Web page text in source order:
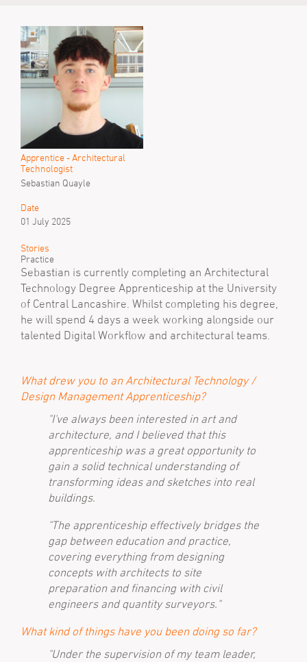
Apprentice - Architectural
Technologist
Sebastian Quayle
Date
01 July 2025
Stories
Practice
Sebastian is currently completing an Architectural
Technology Degree Apprenticeship at the University
of Central Lancashire. Whilst completing his degree,
he will spend 4 days a week working alongside our
talented Digital Workflow and architectural teams.
What drew you to an Architectural Technology /
Design Management Apprenticeship?
"I've always been interested in art and
architecture, and I believed that this
apprenticeship was a great opportunity to
gain a solid technical understanding of
transforming ideas and sketches into real
buildings.
"The apprenticeship effectively bridges the
gap between education and practice,
covering everything from designing
concepts with architects to site
preparation and financing with civil
engineers and quantity surveyors."
What kind of things have you been doing so far?
"Under the supervision of my team leader,